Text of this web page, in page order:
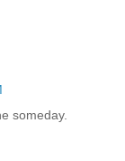
someday.